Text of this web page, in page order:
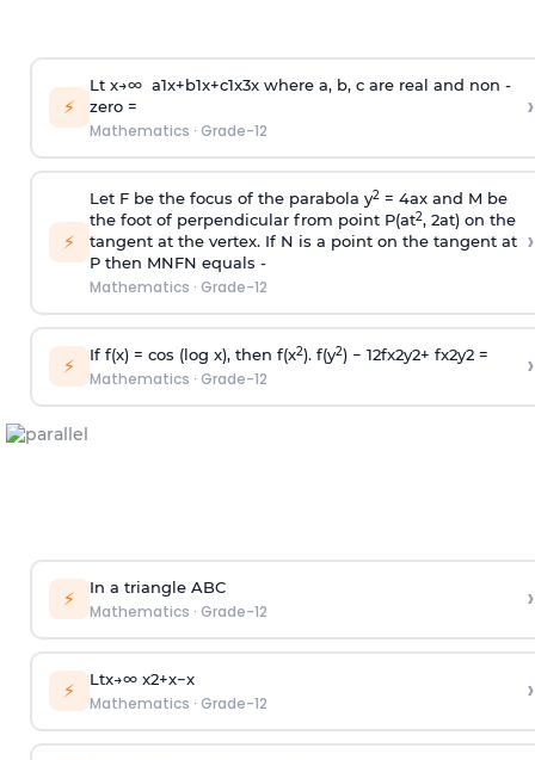
⚡
Lt x→∞ a1x+b1x+c1x3xwhere a, b, c are real and non -
zero =
Mathematics · Grade-12
›
⚡
Let F be the focus of the parabola y2= 4ax and M be
the foot of perpendicular from point P(at2, 2at) on the
tangent at the vertex. If N is a point on the tangent at
P then MNFN equals -
Mathematics · Grade-12
›
⚡ If f(x) = cos (log x), then f(x2). f(y2) − 12fx2y2+ fx2y2 =
Mathematics · Grade-12 ›
⚡ In a triangle ABC
Mathematics · Grade-12 ›
⚡ Ltx→∞ x2+x−x
Mathematics · Grade-12 ›